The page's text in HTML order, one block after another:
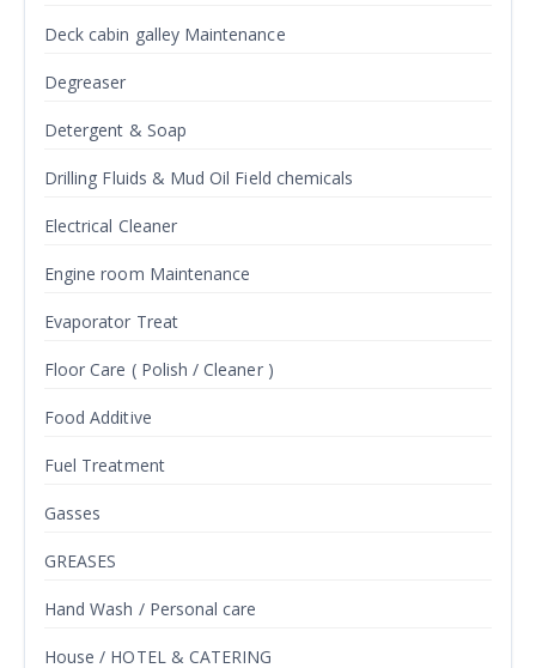
Deck cabin galley Maintenance
Degreaser
Detergent & Soap
Drilling Fluids & Mud Oil Field chemicals
Electrical Cleaner
Engine room Maintenance
Evaporator Treat
Floor Care ( Polish / Cleaner )
Food Additive
Fuel Treatment
Gasses
GREASES
Hand Wash / Personal care
House / HOTEL & CATERING